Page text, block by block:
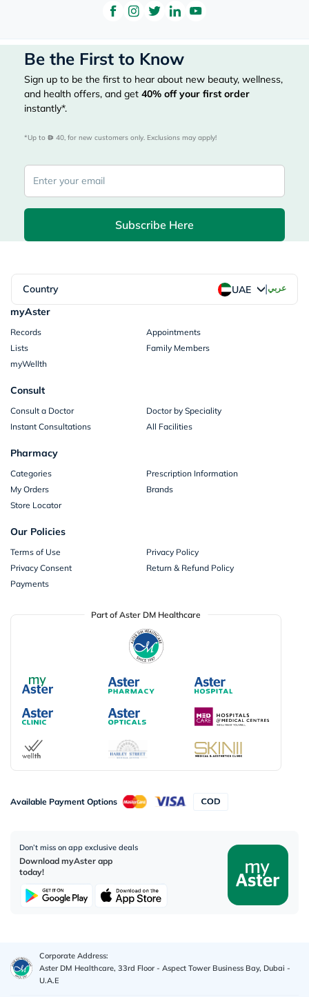
Be the First to Know
Sign up to be the first to hear about new beauty, wellness,
and health offers, and get 40% off your first order
instantly*.
*Up to 40, for new customers only. Exclusions may apply!
Subscribe Here
Country UAE |عربي
myAster
Records
Appointments
Lists
Family Members
myWellth
Consult
Consult a Doctor
Doctor by Speciality
Instant Consultations
All Facilities
Pharmacy
Categories
Prescription Information
My Orders
Brands
Store Locator
Our Policies
Terms of Use
Privacy Policy
Privacy Consent
Return & Refund Policy
Payments
Part of Aster DM Healthcare
Available Payment Options
Don’t miss on app exclusive deals
Download myAster app
today!
Corporate Address:
Aster DM Healthcare, 33rd Floor - Aspect Tower Business Bay, Dubai -
U.A.E